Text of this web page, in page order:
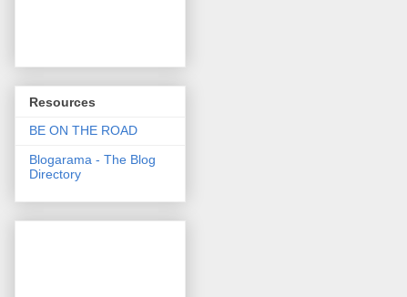
Resources
BE ON THE ROAD
Blogarama - The Blog
Directory